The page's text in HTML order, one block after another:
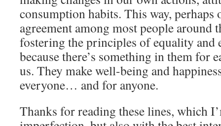
consumption habits. This way, perhaps
agreement among most people around
fostering the principles of equality and
because there’s something in them for
us. They make well-being and
everyone… and for anyone.
Thanks for reading these lines, which